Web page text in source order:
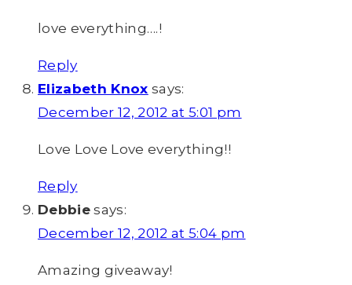
love everything….!
Reply
Elizabeth Knox says:
December 12, 2012 at 5:01 pm
Love Love Love everything!!
Reply
Debbie says:
December 12, 2012 at 5:04 pm
Amazing giveaway!